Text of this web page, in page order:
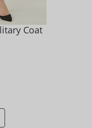
Coat